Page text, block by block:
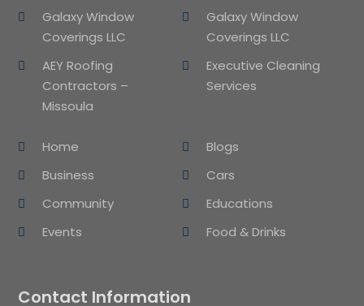
Galaxy Window
Coverings LLC
Galaxy Window
Coverings LLC
AEY Roofing
Contractors –
Missoula
Executive Cleaning
Services
Home
Blogs
Business
Cars
Community
Educations
Events
Food & Drinks
Contact Information